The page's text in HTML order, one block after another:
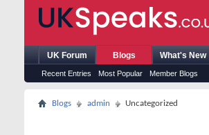
UK Forum Blogs
Recent Entries Most Popular Member Blogs
What's New
Blogs admin Uncategorized